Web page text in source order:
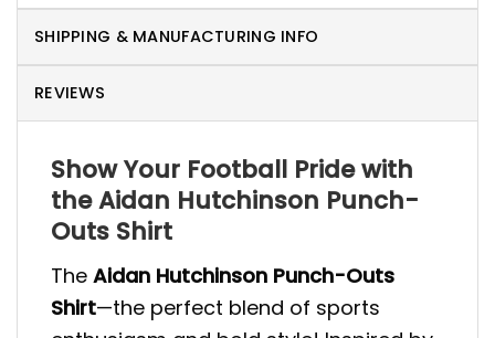
SHIPPING & MANUFACTURING INFO
REVIEWS
Show Your Football Pride with
the Aidan Hutchinson Punch-
Outs Shirt
The Aidan Hutchinson Punch-Outs
Shirt—the perfect blend of sports